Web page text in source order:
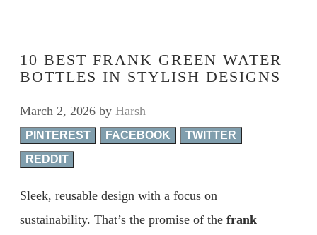
10 BEST FRANK GREEN WATER
BOTTLES IN STYLISH DESIGNS
March 2, 2026 by Harsh
PINTEREST FACEBOOK
TWITTER
REDDIT
Sleek, reusable design with a focus on
sustainability. That’s the promise of the frank